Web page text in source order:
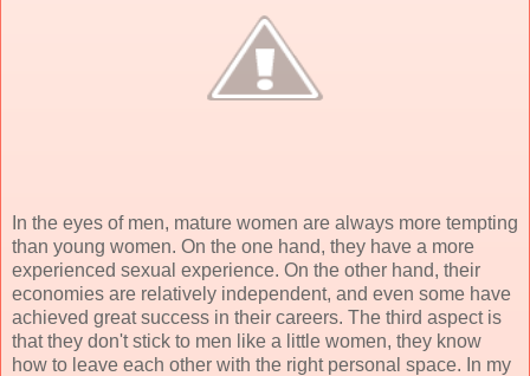
In the eyes of men, mature women are always more tempting
than young women. On the one hand, they have a more
experienced sexual experience. On the other hand, their
economies are relatively independent, and even some have
achieved great success in their careers. The third aspect is
that they don't stick to men like a little women, they know
how to leave each other with the right personal space. In my